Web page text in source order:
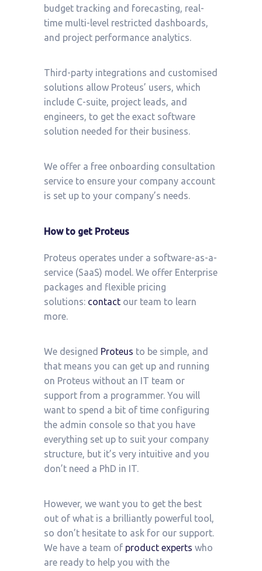
budget tracking and forecasting, real-
time multi-level restricted dashboards,
and project performance analytics.
Third-party integrations and customised
solutions allow Proteus’ users, which
include C-suite, project leads, and
engineers, to get the exact software
solution needed for their business.
We offer a free onboarding consultation
service to ensure your company account
is set up to your company’s needs.
How to get Proteus
Proteus operates under a software-as-a-
service (SaaS) model. We offer Enterprise
packages and flexible pricing
solutions: contact our team to learn
more.
We designed Proteus to be simple, and
that means you can get up and running
on Proteus without an IT team or
support from a programmer. You will
want to spend a bit of time configuring
the admin console so that you have
everything set up to suit your company
structure, but it’s very intuitive and you
don’t need a PhD in IT.
However, we want you to get the best
out of what is a brilliantly powerful tool,
so don’t hesitate to ask for our support.
We have a team of product experts who
are ready to help you with the